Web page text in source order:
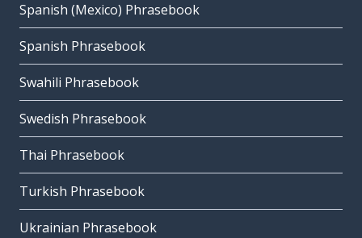
Spanish (Mexico) Phrasebook
Spanish Phrasebook
Swahili Phrasebook
Swedish Phrasebook
Thai Phrasebook
Turkish Phrasebook
Ukrainian Phrasebook